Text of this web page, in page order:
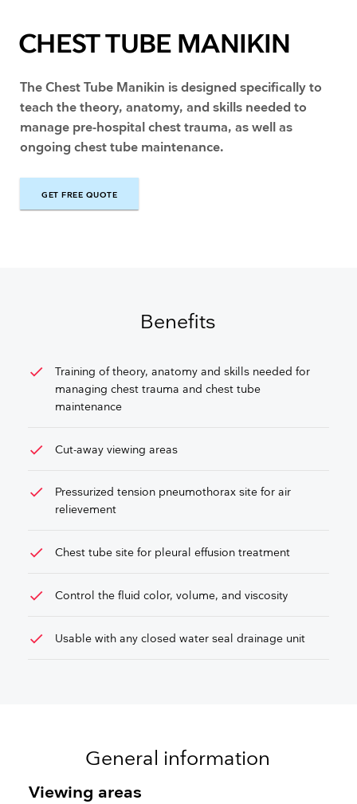
CHEST TUBE MANIKIN
The Chest Tube Manikin is designed specifically to
teach the theory, anatomy, and skills needed to
manage pre-hospital chest trauma, as well as
ongoing chest tube maintenance.
GET FREE QUOTE
Benefits
check
Training of theory, anatomy and skills needed for
managing chest trauma and chest tube
maintenance
check Cut-away viewing areas
check
Pressurized tension pneumothorax site for air
relievement
check Chest tube site for pleural effusion treatment
check Control the fluid color, volume, and viscosity
check Usable with any closed water seal drainage unit
General information
Viewing areas